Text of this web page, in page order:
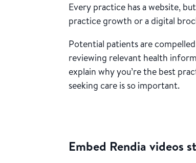
Every practice has a website,
practice growth or a digital
Potential patients are
reviewing relevant health
explain why you’re the best
seeking care is so important.
Embed Rendia videos